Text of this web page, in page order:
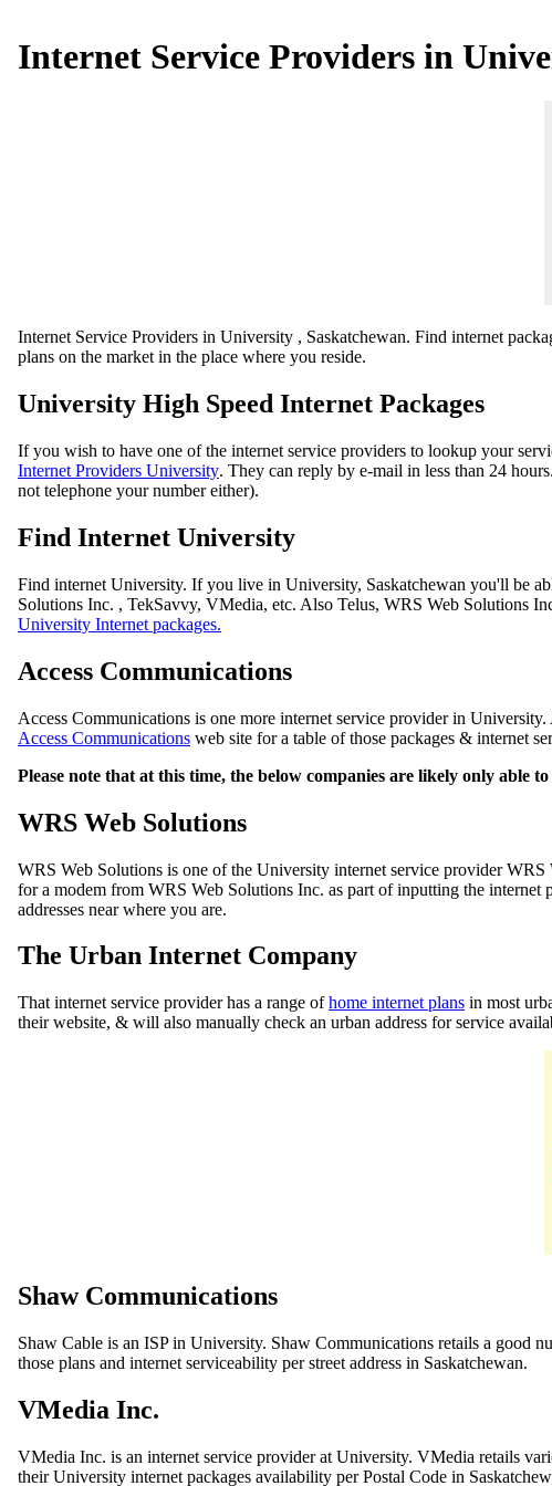
Internet Service Providers in
Internet Service Providers in University , Saskatchewan. Find internet
plans on the market in the place where you reside.
University High Speed Internet Packages
If you wish to have one of the internet service providers to lookup your
Internet Providers University. They can reply by e-mail in less than 24
not telephone your number either).
Find Internet University
Find internet University. If you live in University, Saskatchewan you'll be
Solutions Inc. , TekSavvy, VMedia, etc. Also Telus, WRS Web Solutions
University Internet packages.
Access Communications
Access Communications is one more internet service provider in
Access Communications web site for a table of those packages & internet
Please note that at this time, the below companies are likely only able
WRS Web Solutions
WRS Web Solutions is one of the University internet service provider
for a modem from WRS Web Solutions Inc. as part of inputting the
addresses near where you are.
The Urban Internet Company
That internet service provider has a range ofhome internet plans in most
their website, & will also manually check an urban address for service
Shaw Communications
Shaw Cable is an ISP in University. Shaw Communications retails a good
those plans and internet serviceability per street address in Saskatchewan.
VMedia Inc.
VMedia Inc. is an internet service provider at University. VMedia retails
their University internet packages availability per Postal Code in